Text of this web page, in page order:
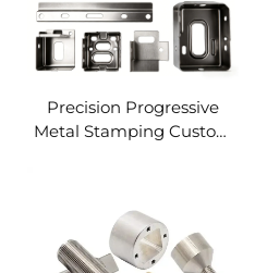
Precision Progressive
Metal Stamping Custom